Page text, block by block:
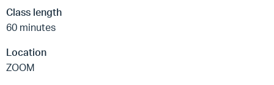
Class length
60 minutes
Location
ZOOM